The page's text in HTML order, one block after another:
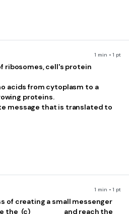
1 min • 1 pt
ribosomes, cell's protein
acids from cytoplasm to a
proteins.
message that is translated to
1 min • 1 pt
of creating a small messenger
the ​ (c) and reach the